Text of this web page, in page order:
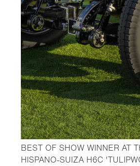
BEST OF SHOW WINNER AT
HISPANO-SUIZA H6C